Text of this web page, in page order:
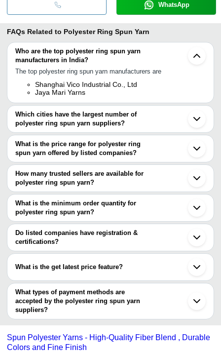
WhatsApp
FAQs Related to Polyester Ring Spun Yarn
Who are the top polyester ring spun yarn
manufacturers in India?
The top polyester ring spun yarn manufacturers are
Shanghai Vico Industrial Co., Ltd
Jaya Mari Yarns
Which cities have the largest number of
polyester ring spun yarn suppliers?
The Cities are
Mumbai
Kolkata
Surat
Panipat
Coimbatore
Ghaziabad
Gurugram
Salem
Pipariya
Shijiazhuang
Shanghai
Wuxi
Bandung
What is the price range for polyester ring
spun yarn offered by listed companies?
The price range of polyester ring spun yarn are
Company Name
Jaya Mari Yarns
EKDANTA TEXTILE
Pragya Industries INR
Yarn
PRIVATE LIMITED
BIVASH INDUSTRIES
Yashanis Overseas
How many trusted sellers are available for
polyester ring spun yarn?
There are one trusted sellers of polyester ring spun yarn, and their
names are
SHANGHAI VICO INDUSTRIAL CO., LTD
What is the minimum order quantity for
polyester ring spun yarn?
The minimum order quantity is mentioned with the product and
varies from company to company.
Do listed companies have registration &
certifications?
Most of the companies have registration, and the companies that
What is the get latest price feature?
You can use this for the latest price of the product for a business
deal.
What types of payment methods are
accepted by the polyester ring spun yarn
suppliers?
It depends on the specific polyester ring spun yarn supplier. Some
bank transfer, credit card, e-wallet, online payment systems etc.
Spun Polyester Yarns - High-Quality Fiber Blend , Durable
Colors and Fine Finish